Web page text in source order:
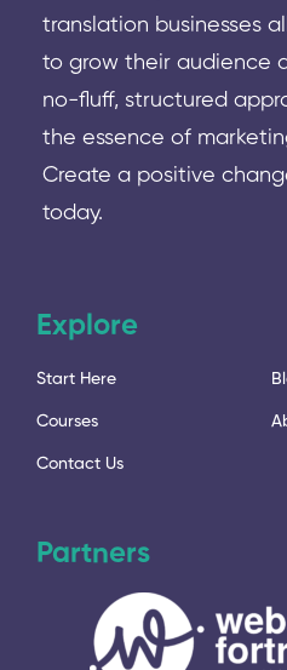
translation businesses
to grow their audience
no-fluff, structured
the essence of
Create a positive
today.
Explore
Start Here
Courses
Contact Us
Partners